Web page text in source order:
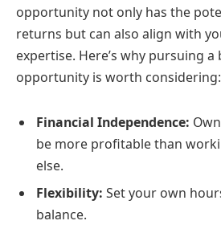
opportunity not only has the
returns but can also align with
expertise. Here’s why pursuing a
opportunity is worth considering:
Financial Independence:
be more profitable than
else.
Flexibility: Set your own
balance.